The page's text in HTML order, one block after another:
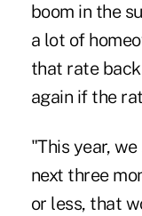
boom in the
a lot of
that rate
again if the
"This year,
next three
or less, that